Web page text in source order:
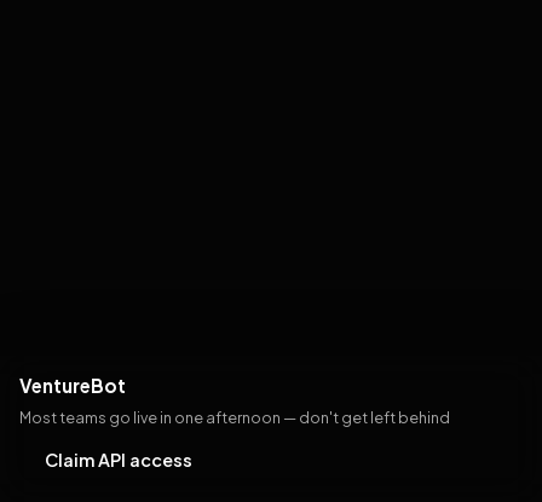
VentureBot
Most teams go live in one afternoon — don't get left behind
Claim API access